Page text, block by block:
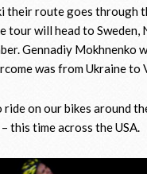
their route goes through
tour will head to
Gennadiy Mokhnenko
was from Ukraine
ride on our bikes around
this time across the USA.